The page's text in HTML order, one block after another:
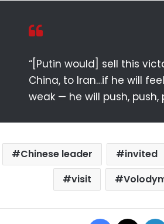
“[Putin would] sell this
China, to Iran…if he will
weak — he will push, push,
Chinese leader invited
visit
Facebook